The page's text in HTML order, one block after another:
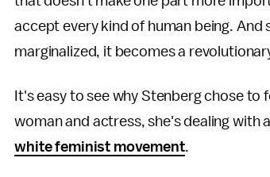
accept every kind of human being. And
marginalized, it becomes a
It's easy to see why Stenberg chose
woman and actress, she's dealing with a
white feminist movement.